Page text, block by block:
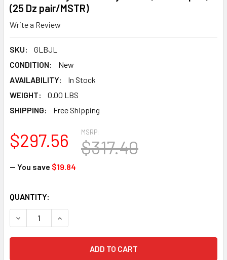
(25 Dz pair/MSTR)
Write a Review
SKU:
GLBJL
CONDITION:
New
AVAILABILITY:
In Stock
WEIGHT:
0.00 LBS
SHIPPING:
Free Shipping
MSRP:
$317.40
$297.56
— You save $19.84
CURRENT
STOCK:
QUANTITY:
DECREASE QUANTITY OF BROWN JERSEY - ECONOMY -
INCREASE QUANTITY OF BROWN JERSEY -